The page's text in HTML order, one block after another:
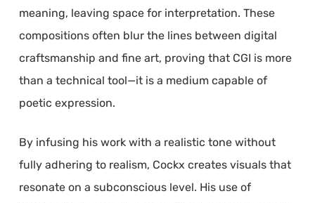
meaning, leaving space for interpretation. These
compositions often blur the lines between digital
craftsmanship and fine art, proving that CGI is more
than a technical tool—it is a medium capable of
poetic expression.
By infusing his work with a realistic tone without
fully adhering to realism, Cockx creates visuals that
resonate on a subconscious level. His use of